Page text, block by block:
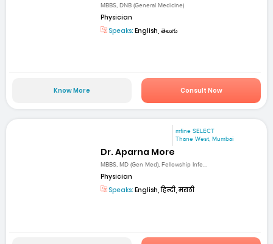
MBBS, DNB (General Medicine)
Physician
Speaks: English, తెలుగు
Know More Consult Now
mfine SELECT
Thane West, Mumbai
Dr. Aparna More
MBBS, MD (Gen Med), Fellowship Infe...
Physician
Speaks: English, हिन्दी, मराठी